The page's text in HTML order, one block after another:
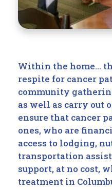
Within the home…
respite for cancer
community
as well as carry out
ensure that cancer
ones, who are
access to lodging,
transportation
support, at no cost,
treatment in